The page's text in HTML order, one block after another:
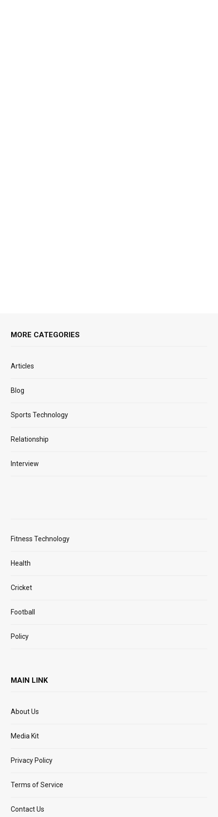
MORE CATEGORIES
Articles
Blog
Sports Technology
Relationship
Interview
Fitness Technology
Health
Cricket
Football
Policy
MAIN LINK
About Us
Media Kit
Privacy Policy
Terms of Service
Contact Us